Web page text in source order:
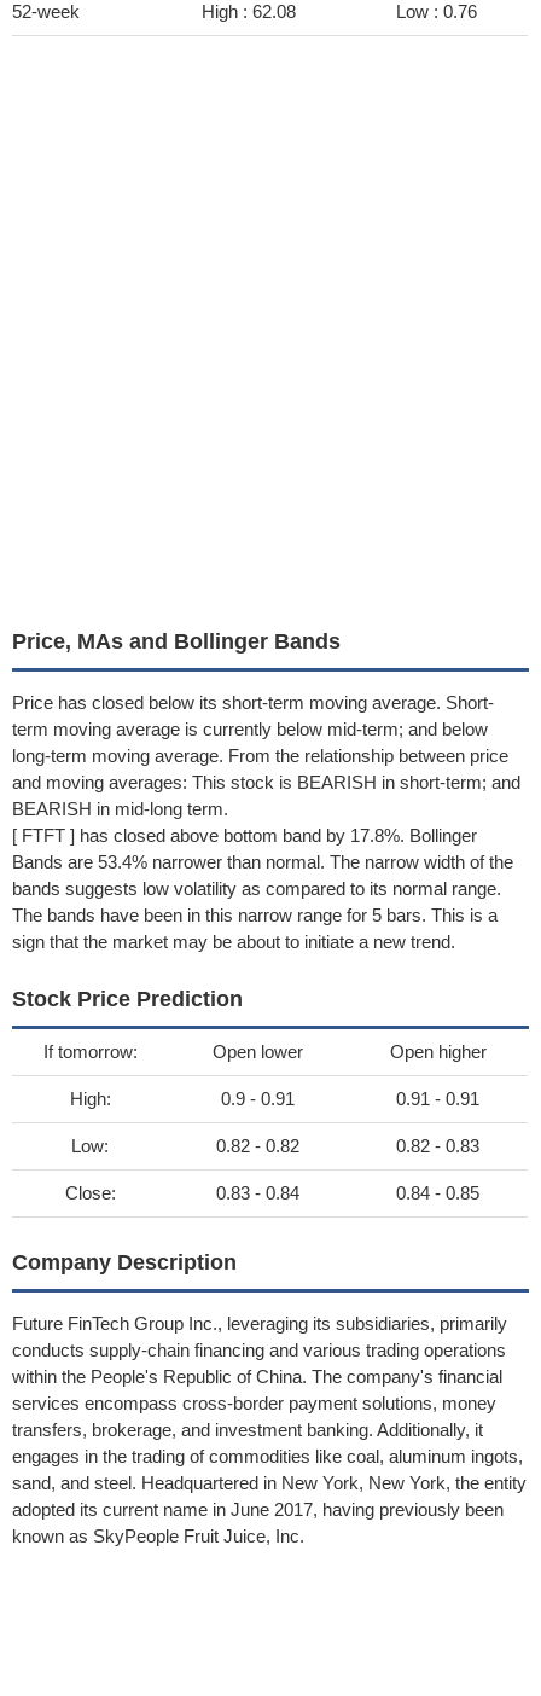
52-week High : 62.08 Low : 0.76
Price, MAs and Bollinger Bands
Price has closed below its short-term moving average. Short-
term moving average is currently below mid-term; and below
long-term moving average. From the relationship between price
and moving averages: This stock is BEARISH in short-term; and
BEARISH in mid-long term.
[ FTFT ] has closed above bottom band by 17.8%. Bollinger
Bands are 53.4% narrower than normal. The narrow width of the
bands suggests low volatility as compared to its normal range.
The bands have been in this narrow range for 5 bars. This is a
sign that the market may be about to initiate a new trend.
Stock Price Prediction
If tomorrow: Open lower Open higher
High: 0.9 - 0.91 0.91 - 0.91
Low: 0.82 - 0.82 0.82 - 0.83
Close: 0.83 - 0.84 0.84 - 0.85
Company Description
Future FinTech Group Inc., leveraging its subsidiaries, primarily
conducts supply-chain financing and various trading operations
within the People's Republic of China. The company's financial
services encompass cross-border payment solutions, money
transfers, brokerage, and investment banking. Additionally, it
engages in the trading of commodities like coal, aluminum ingots,
sand, and steel. Headquartered in New York, New York, the entity
adopted its current name in June 2017, having previously been
known as SkyPeople Fruit Juice, Inc.